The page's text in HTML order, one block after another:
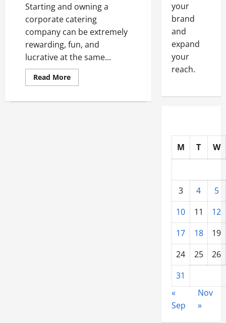
Starting and owning a
corporate catering
company can be extremely
rewarding, fun, and
lucrative at the same...
Read MoreRead
more
To
your
brand
and
expand
your
reach.
M T W
3 4
5
10
11
12
17
18
19
24
25
26
31
«
Sep
Nov
»